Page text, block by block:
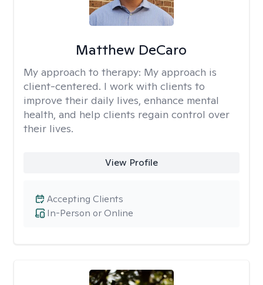
Matthew DeCaro
My approach to therapy: My approach is
client-centered. I work with clients to
improve their daily lives, enhance mental
health, and help clients regain control over
their lives.
View Profile
In-Person or Online
Accepting Clients